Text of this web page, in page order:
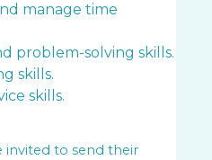
manage time
problem-solving skills.
skills.
skills.
invited to send their